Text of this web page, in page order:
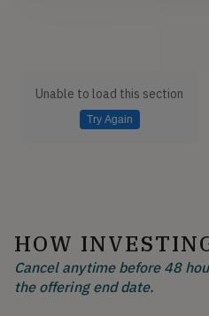
Unable to load this section
Try Again
HOW
Cancel anytime before 48
the offering end date.